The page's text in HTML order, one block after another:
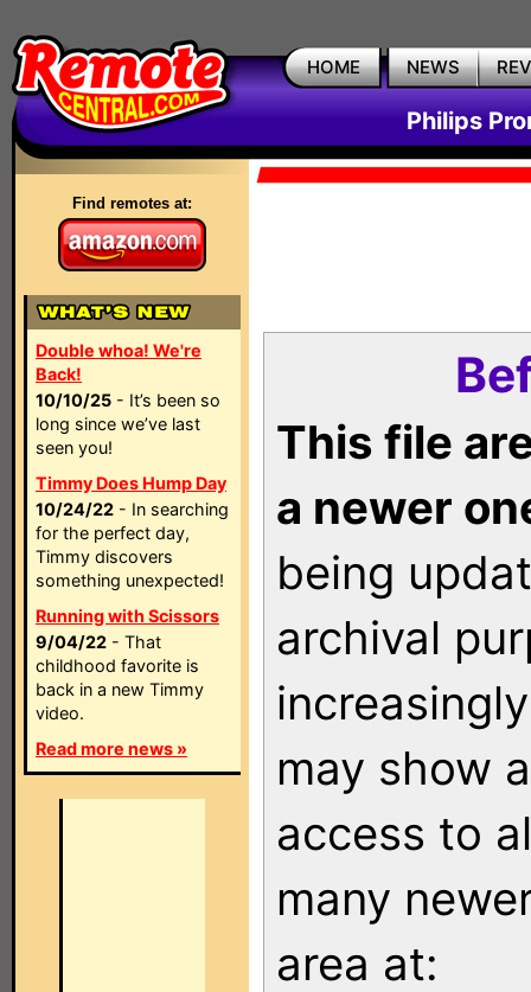
HOME NEWS
Philips
Find remotes at:
Double whoa! We're
Back!
10/10/25 - It’s been so
long since we’ve last
seen you!
Timmy Does Hump Day
10/24/22 - In searching
for the perfect day,
Timmy discovers
something unexpected!
Running with Scissors
9/04/22 - That
childhood favorite is
back in a new Timmy
video.
Read more news »
This file
a newer
being
archival
may show
access to
many
area at: